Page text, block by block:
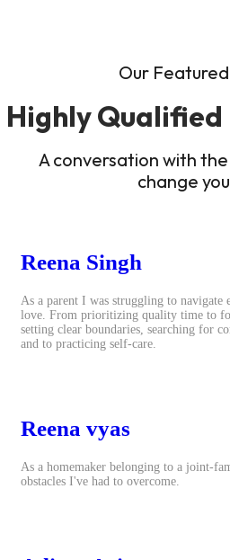
Our Featured
Highly
A conversation with
change
Reena Singh
As a parent I was struggling to navigate
love. From prioritizing quality time to
setting clear boundaries, searching for
and to practicing self-care.
Reena vyas
As a homemaker belonging to a joint-
obstacles I've had to overcome.